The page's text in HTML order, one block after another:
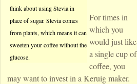
think about using Stevia in
place of sugar. Stevia comes
from plants, which means it can
sweeten your coffee without the
glucose.
For times in
which you
would just like
a single cup of
coffee, you
may want to invest in a Keruig maker.